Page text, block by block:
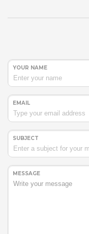
YOUR NAME
EMAIL
SUBJECT
MESSAGE